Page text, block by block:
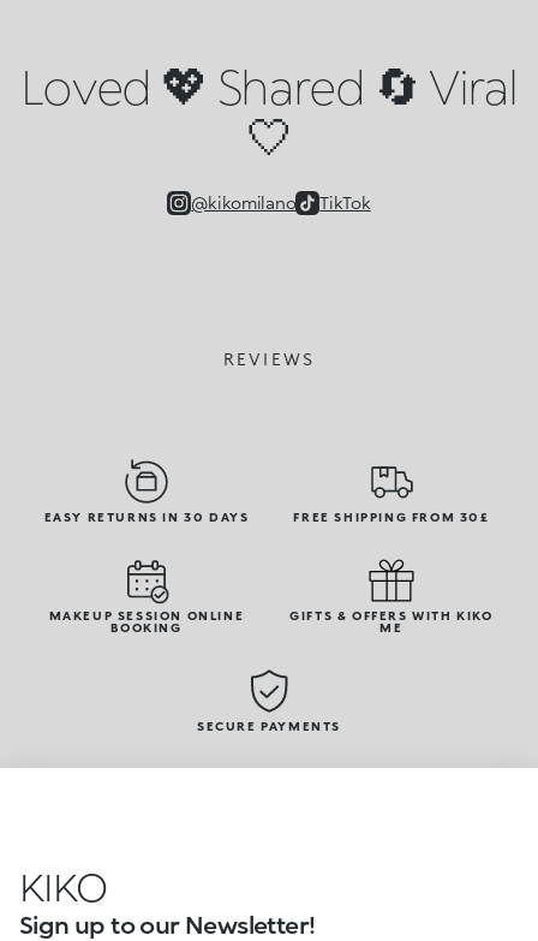
Loved 💖 Shared 🔄 Viral
🤍
@kikomilano TikTok
REVIEWS
EASY RETURNS IN 30 DAYS FREE SHIPPING FROM 30£
MAKEUP SESSION ONLINE
BOOKING
GIFTS & OFFERS WITH KIKO
ME
SECURE PAYMENTS
KIKO
Sign up to our Newsletter!